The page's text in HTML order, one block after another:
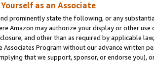
as an Associate
prominently state the following, or any
Amazon may authorize your display or other
and other than as required by applicable
Associates Program without our advance written
that we support, sponsor, or endorse you),